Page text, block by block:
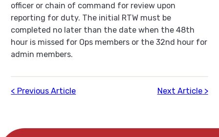
officer or chain of command for review upon
reporting for duty. The initial RTW must be
completed no later than the date when the 48th
hour is missed for Ops members or the 32nd hour for
admin members.
Previous Article Next Article